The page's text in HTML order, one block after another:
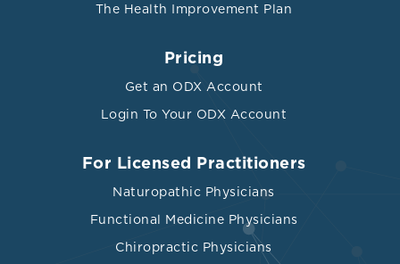
The Health Improvement Plan
Pricing
Get an ODX Account
Login To Your ODX Account
For Licensed Practitioners
Naturopathic Physicians
Functional Medicine Physicians
Chiropractic Physicians